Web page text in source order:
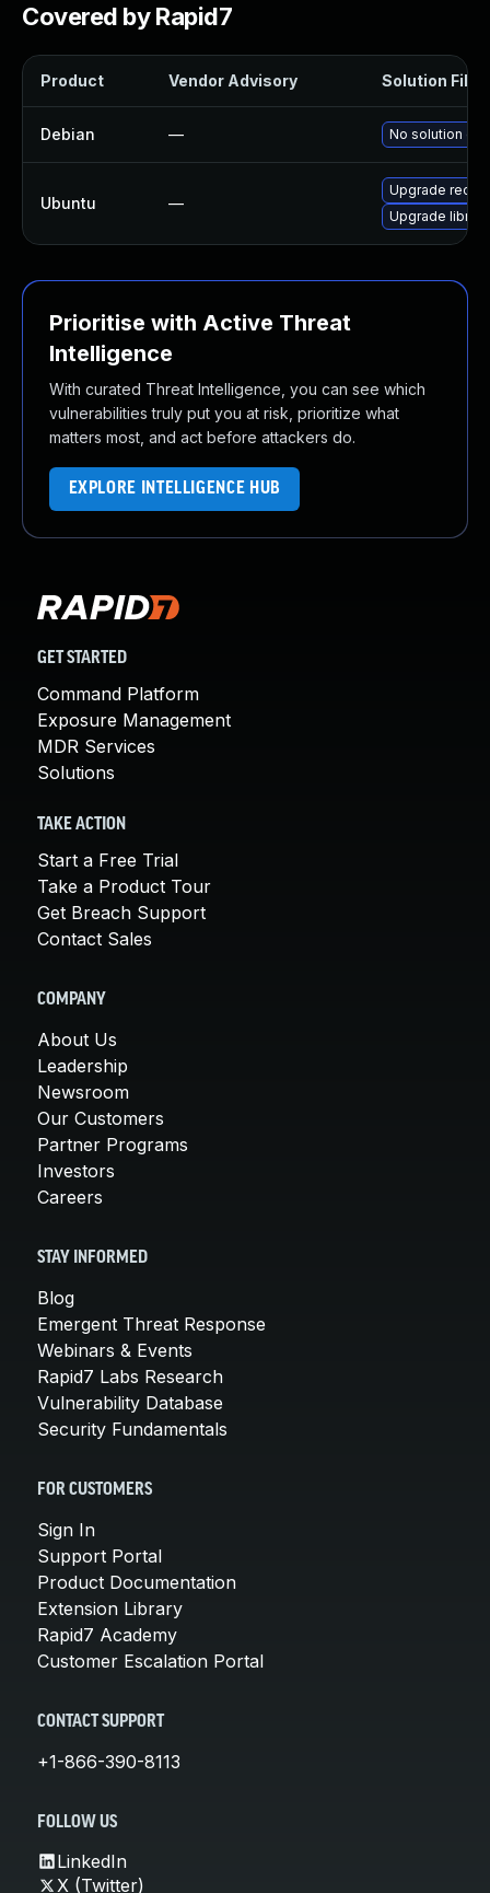
Covered by Rapid7
Product Vendor Advisory Solution File
Debian — No solution
Ubuntu —
Upgrade
Upgrade
Prioritise with Active Threat
Intelligence
With curated Threat Intelligence, you can see which
vulnerabilities truly put you at risk, prioritize what
matters most, and act before attackers do.
EXPLORE INTELLIGENCE HUB
GET STARTED
Command Platform
Exposure Management
MDR Services
Solutions
TAKE ACTION
Start a Free Trial
Take a Product Tour
Get Breach Support
Contact Sales
COMPANY
About Us
Leadership
Newsroom
Our Customers
Partner Programs
Investors
Careers
STAY INFORMED
Blog
Emergent Threat Response
Webinars & Events
Rapid7 Labs Research
Vulnerability Database
Security Fundamentals
FOR CUSTOMERS
Sign In
Support Portal
Product Documentation
Extension Library
Rapid7 Academy
Customer Escalation Portal
CONTACT SUPPORT
+1-866-390-8113
FOLLOW US
LinkedIn
X (Twitter)